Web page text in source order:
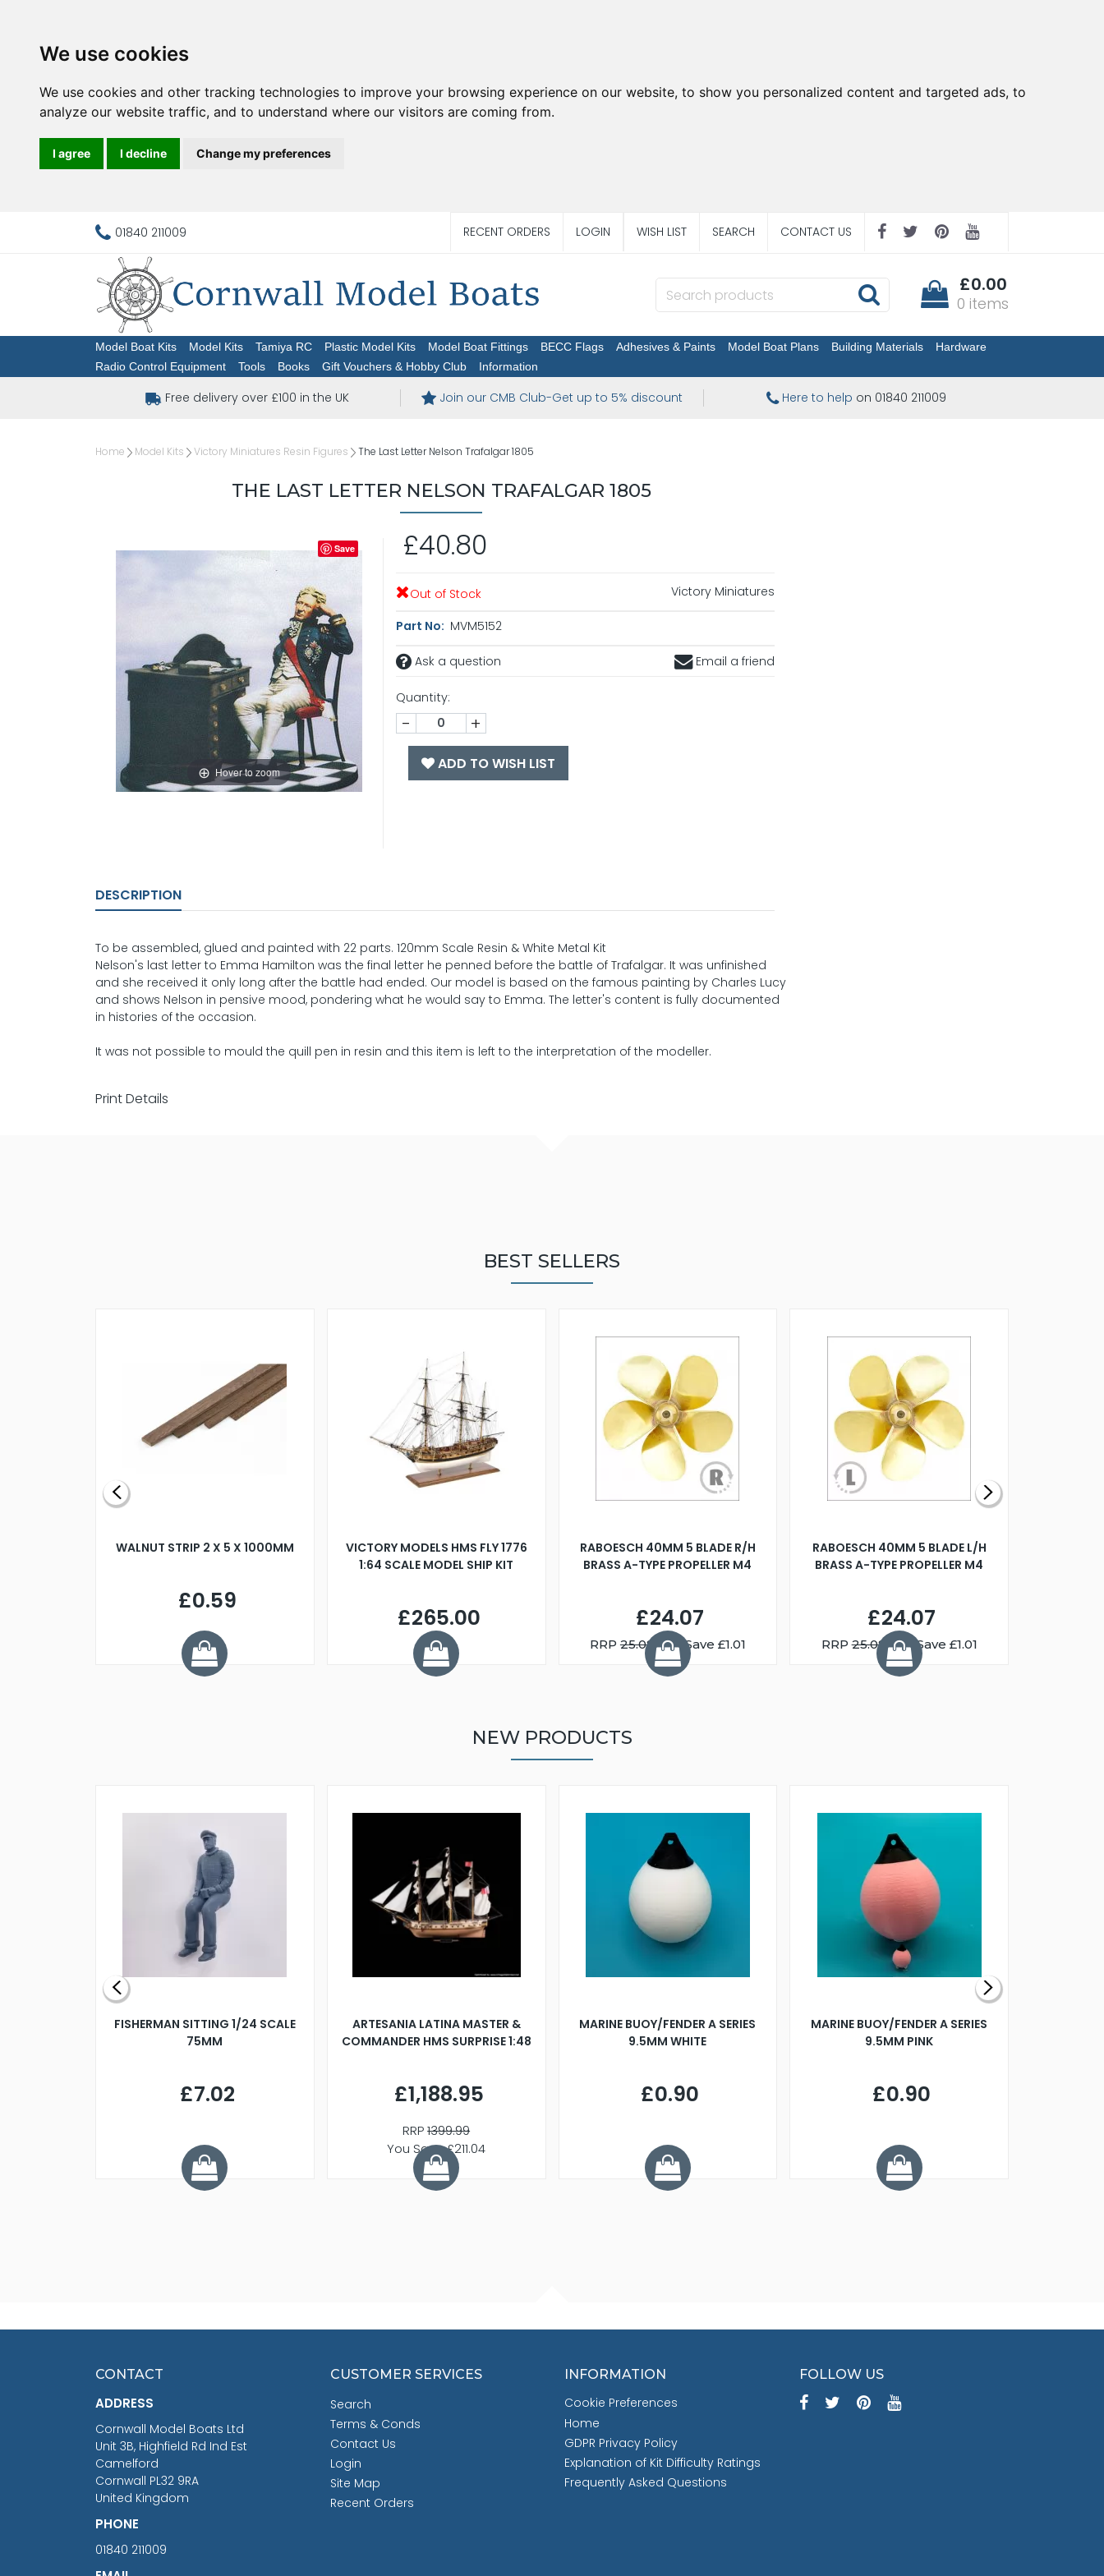
We use cookies
We use cookies and other tracking technologies to improve your browsing experience on our website, to show you personalized content and targeted ads, to
analyze our website traffic, and to understand where our visitors are coming from.
I agree I decline Change my preferences
01840 211009 RECENT ORDERS LOGIN WISH LIST SEARCH CONTACT US
£0.00
0 items
Model Boat Kits Model Kits Tamiya RC Plastic Model Kits Model Boat Fittings BECC Flags Adhesives & Paints Model Boat Plans Building Materials
Hardware
Radio Control Equipment
Tools Books Gift Vouchers & Hobby Club Information
Free delivery over £100 in the UK Join our CMB Club-Get up to 5% discount Here to help on 01840 211009
Home Model Kits Victory Miniatures Resin Figures The Last Letter Nelson Trafalgar 1805
THE LAST LETTER NELSON TRAFALGAR 1805
Hover to zoom
Save £40.80
Out of Stock Victory Miniatures
Part No: MVM5152
Ask a question Email a friend
Quantity:
- +
ADD TO WISH LIST
DESCRIPTION
To be assembled, glued and painted with 22 parts. 120mm Scale Resin & White Metal Kit
Nelson's last letter to Emma Hamilton was the final letter he penned before the battle of Trafalgar. It was unfinished
and she received it only long after the battle had ended. Our model is based on the famous painting by Charles Lucy
and shows Nelson in pensive mood, pondering what he would say to Emma. The letter's content is fully documented
in histories of the occasion.
It was not possible to mould the quill pen in resin and this item is left to the interpretation of the modeller.
Print Details
BEST SELLERS
WALNUT STRIP 2 X 5 X 1000MM
£0.59
VICTORY MODELS HMS FLY 1776
1:64 SCALE MODEL SHIP KIT
£265.00
RABOESCH 40MM 5 BLADE R/H
BRASS A-TYPE PROPELLER M4
£24.07
RRP25.08 You Save £1.01
RABOESCH 40MM 5 BLADE L/H
BRASS A-TYPE PROPELLER M4
£24.07
RRP25.08 You Save £1.01
NEW PRODUCTS
FISHERMAN SITTING 1/24 SCALE
75MM
£7.02
ARTESANIA LATINA MASTER &
COMMANDER HMS SURPRISE 1:48
£1,188.95
RRP1399.99
You Save £211.04
MARINE BUOY/FENDER A SERIES
9.5MM WHITE
£0.90
MARINE BUOY/FENDER A SERIES
9.5MM PINK
£0.90
CONTACT
ADDRESS
Cornwall Model Boats Ltd
Unit 3B, Highfield Rd Ind Est
Camelford
Cornwall PL32 9RA
United Kingdom
PHONE
01840 211009
CUSTOMER SERVICES
Search
Terms & Conds
Contact Us
Login
Site Map
Recent Orders
INFORMATION
Cookie Preferences
Home
GDPR Privacy Policy
Explanation of Kit Difficulty Ratings
Frequently Asked Questions
FOLLOW US